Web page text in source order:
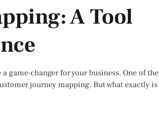
A Tool
game-changer for your business. One of the
journey mapping. But what exactly is